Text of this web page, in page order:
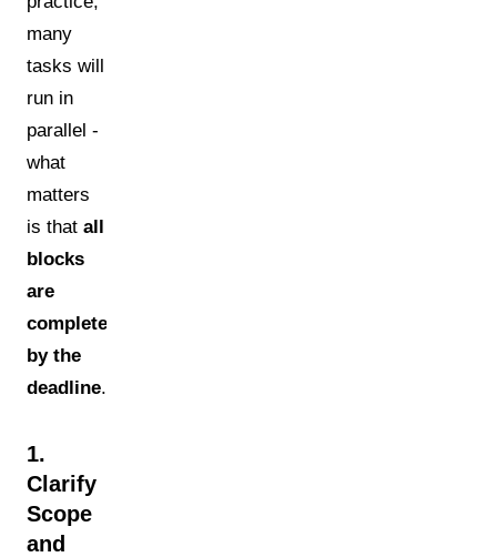
many
tasks will
run in
parallel -
what
matters
is that all
blocks
are
completed
by the
deadline.
1.
Clarify
Scope
and